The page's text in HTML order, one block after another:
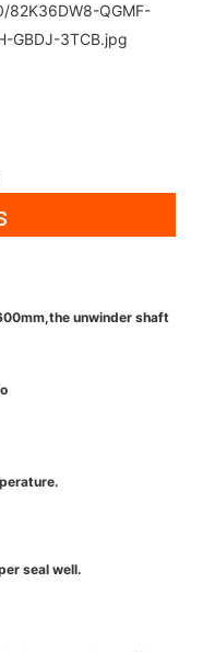
unwinder shaft
seal well.